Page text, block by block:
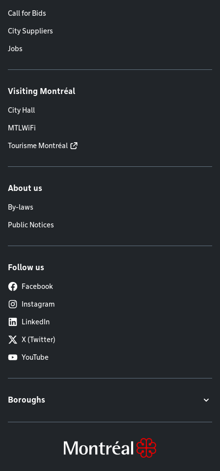
Call for Bids
City Suppliers
Jobs
Visiting Montréal
City Hall
MTLWiFi
Tourisme Montréal
About us
By-laws
Public Notices
Follow us
Facebook
Instagram
LinkedIn
X (Twitter)
YouTube
Boroughs